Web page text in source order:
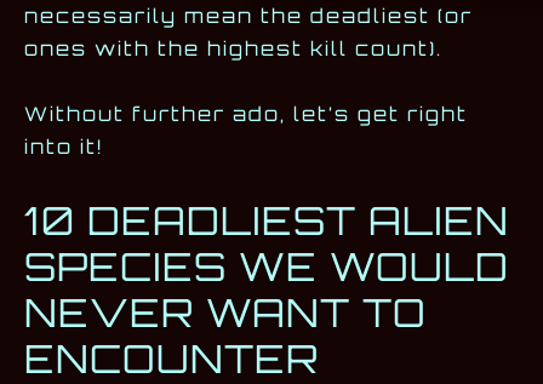
necessarily mean the deadliest (or
ones with the highest kill count).
Without further ado, let’s get right
into it!
10 DEADLIEST ALIEN
SPECIES WE WOULD
NEVER WANT TO
ENCOUNTER